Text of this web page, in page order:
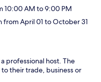
10:00 AM to 9:00 PM
from April 01 to October 31
professional host. The
their trade, business or